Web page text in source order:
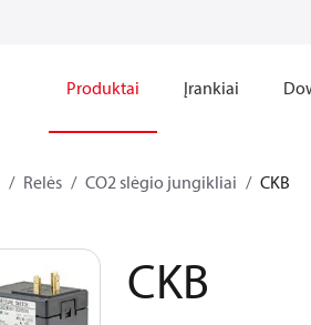
Produktai Įrankiai
Relės CO2 slėgio jungikliai CKB
CKB